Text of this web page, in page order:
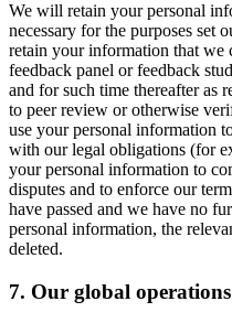
We will retain your personal
necessary for the purposes
retain your information that we
feedback panel or feedback
and for such time thereafter as
to peer review or otherwise
use your personal information
with our legal obligations (for
your personal information to
disputes and to enforce our
have passed and we have no
personal information, the
deleted.
7. Our global operations